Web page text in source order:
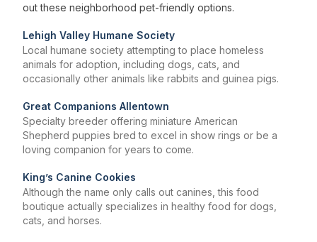
out these neighborhood pet-friendly options.
Lehigh Valley Humane Society
Local humane society attempting to place homeless
animals for adoption, including dogs, cats, and
occasionally other animals like rabbits and guinea pigs.
Great Companions Allentown
Specialty breeder offering miniature American
Shepherd puppies bred to excel in show rings or be a
loving companion for years to come.
King’s Canine Cookies
Although the name only calls out canines, this food
boutique actually specializes in healthy food for dogs,
cats, and horses.